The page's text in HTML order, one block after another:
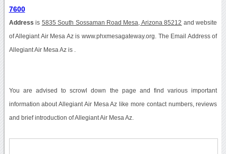
7600
Address is 5835 South Sossaman Road Mesa, Arizona 85212 and website
of Allegiant Air Mesa Az is www.phxmesagateway.org. The Email Address of
Allegiant Air Mesa Az is .
You are advised to scrowl down the page and find various important
information about Allegiant Air Mesa Az like more contact numbers, reviews
and brief introduction of Allegiant Air Mesa Az.